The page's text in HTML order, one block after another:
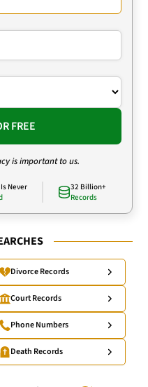
FREE
is important to us.
Never
32 Billion+
Records
Divorce Records
Court Records
Phone Numbers
Death Records